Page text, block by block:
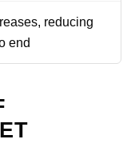
reducing
end